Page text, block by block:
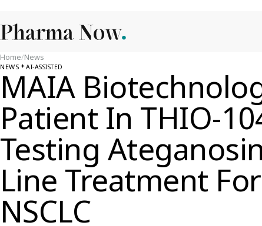
Home/News
NEWS AI-ASSISTED
MAIA
Patient In THIO-
Testing
Line Treatment
NSCLC